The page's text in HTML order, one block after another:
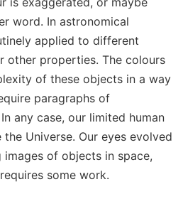
word. In astronomical
applied to different
other properties. The colours
of these objects in a way
paragraphs of
any case, our limited human
Universe. Our eyes evolved
of objects in space,
some work.